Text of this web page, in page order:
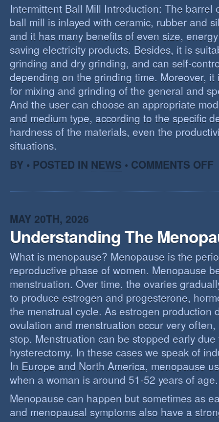
Intermittent Ball Mill Introduction: The barrel
ball mill is inlayed with ceramic, rubber and
and it has many benefits of even size,
saving electricity products. Besides, it is
grinding and dry grinding, and can self-
depending on the grinding time. Moreover, it
for mixing and grinding of the general and
And the user can choose an appropriate
and medium type, according to the specific
hardness of the materials, even the
situations.
BY • POSTED IN NEWS • COMMENTS OFF
MAY 20TH, 2026
Understanding The
What is menopause? Menopause is the
reproductive phase of women. Menopause
menstruation. Over time, the ovaries
to produce estrogen and progesterone,
the menstrual cycle. As estrogen production
ovulation and menstruation occur very
stop. Menstruation can be stopped early
hysterectomy. In these cases we speak of
In Europe and North America, menopause
when a woman is around 51-52 years of age.
Menopause can happen but sometimes as
and menopausal symptoms also have a